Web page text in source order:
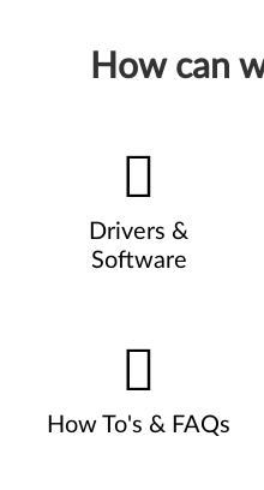
How can
Drivers &
Software
How To's & FAQs